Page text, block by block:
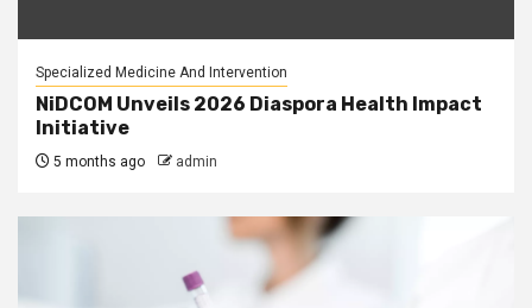
Specialized Medicine And Intervention
NiDCOM Unveils 2026 Diaspora Health Impact
Initiative
5 months ago admin